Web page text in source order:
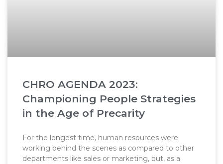
CHRO AGENDA 2023:
Championing People Strategies
in the Age of Precarity
For the longest time, human resources were
working behind the scenes as compared to other
departments like sales or marketing, but, as a